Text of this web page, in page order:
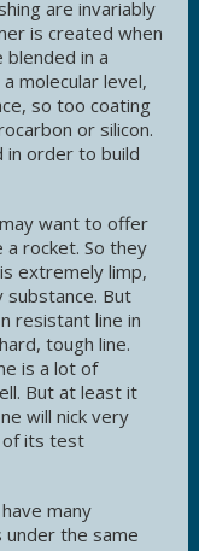
are invariably
is created when
in a
molecular level,
so too coating
or silicon.
in order to build
want to offer
a rocket. So they
extremely limp,
substance. But
resistant line in
tough line.
is a lot of
But at least it
will nick very
of its test
many
the same